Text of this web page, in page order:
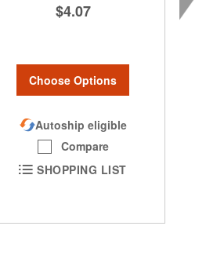
$4.07
Choose Options
Autoship eligible
Compare
SHOPPING LIST